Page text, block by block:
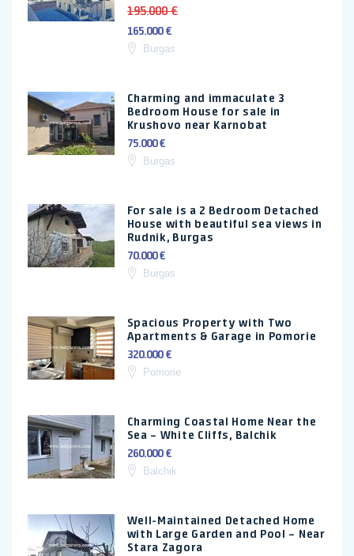
195.000 €
165.000 €
Burgas
Charming and immaculate 3
Bedroom House for sale in
Krushovo near Karnobat
75.000 €
Burgas
For sale is a 2 Bedroom Detached
House with beautiful sea views in
Rudnik, Burgas
70.000 €
Burgas
Spacious Property with Two
Apartments & Garage in Pomorie
320.000 €
Pomorie
Charming Coastal Home Near the
Sea – White Cliffs, Balchik
260.000 €
Balchik
Well-Maintained Detached Home
with Large Garden and Pool – Near
Stara Zagora